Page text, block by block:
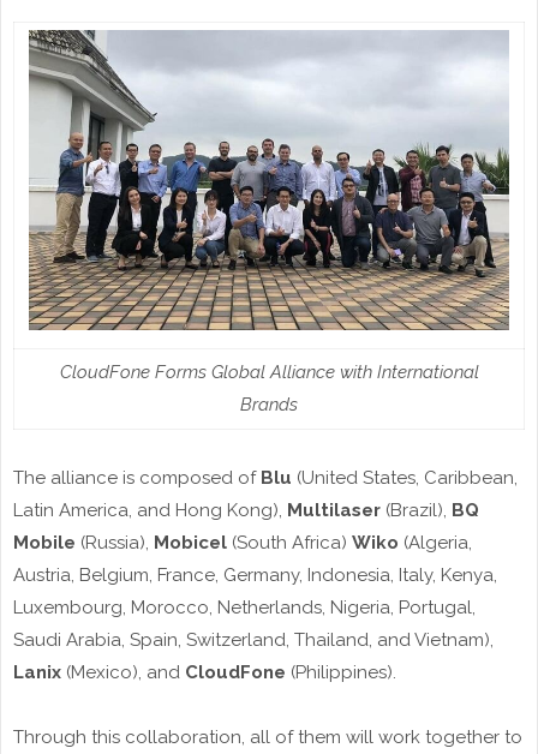
CloudFone Forms Global Alliance with International
Brands
The alliance is composed of Blu (United States, Caribbean,
Latin America, and Hong Kong), Multilaser (Brazil), BQ
Mobile (Russia), Mobicel (South Africa) Wiko (Algeria,
Austria, Belgium, France, Germany, Indonesia, Italy, Kenya,
Luxembourg, Morocco, Netherlands, Nigeria, Portugal,
Saudi Arabia, Spain, Switzerland, Thailand, and Vietnam),
Lanix (Mexico), and CloudFone (Philippines).
Through this collaboration, all of them will work together to